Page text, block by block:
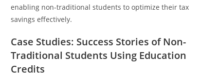
enabling non-traditional students to optimize their tax
savings effectively.
Case Studies: Success Stories of Non-
Traditional Students Using Education
Credits